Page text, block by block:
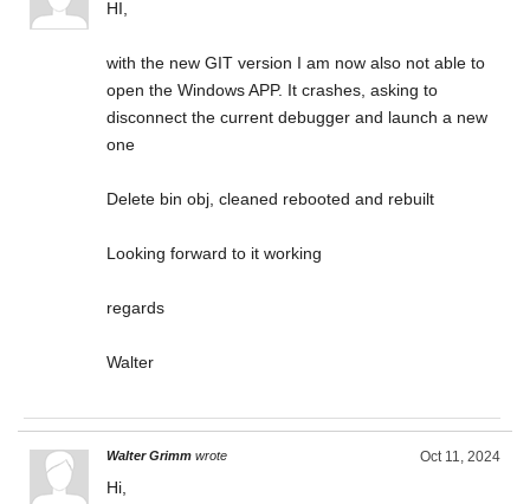
HI,
with the new GIT version I am now also not able to
open the Windows APP. It crashes, asking to
disconnect the current debugger and launch a new
one
Delete bin obj, cleaned rebooted and rebuilt
Looking forward to it working
regards
Walter
Oct 11, 2024
Walter Grimm wrote
Hi,